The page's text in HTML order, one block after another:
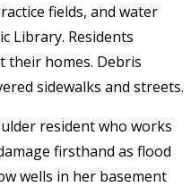
fields, and water
Library. Residents
their homes. Debris
sidewalks and streets.
resident who works
firsthand as flood
wells in her basement